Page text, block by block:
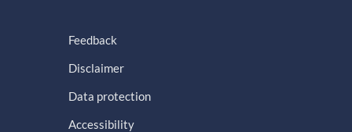
Feedback
Disclaimer
Data protection
Accessibility